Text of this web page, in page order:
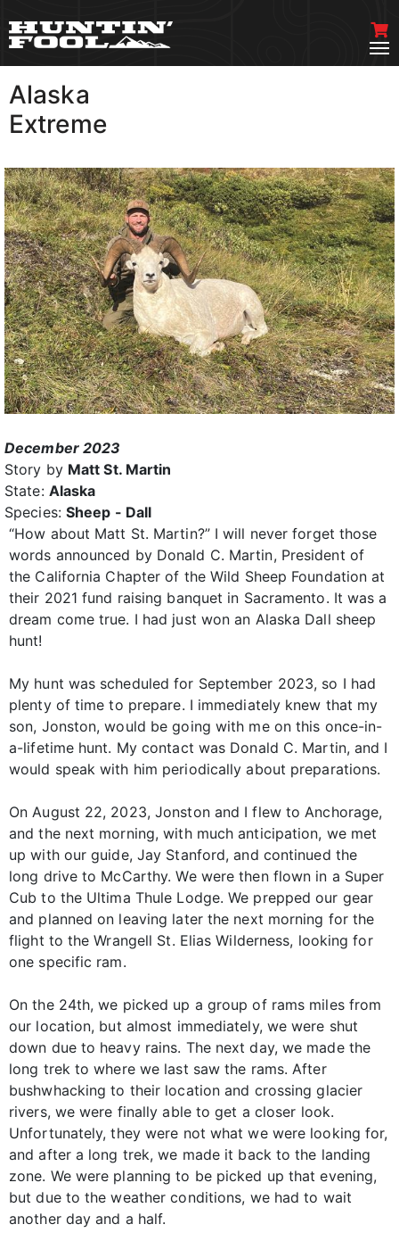
Alaska
Extreme
December 2023
Story by Matt St. Martin
State: Alaska
Species: Sheep - Dall
“How about Matt St. Martin?” I will never forget those
words announced by Donald C. Martin, President of
the California Chapter of the Wild Sheep Foundation at
their 2021 fund raising banquet in Sacramento. It was a
dream come true. I had just won an Alaska Dall sheep
hunt!
My hunt was scheduled for September 2023, so I had
plenty of time to prepare. I immediately knew that my
son, Jonston, would be going with me on this once-in-
a-lifetime hunt. My contact was Donald C. Martin, and I
would speak with him periodically about preparations.
On August 22, 2023, Jonston and I flew to Anchorage,
and the next morning, with much anticipation, we met
up with our guide, Jay Stanford, and continued the
long drive to McCarthy. We were then flown in a Super
Cub to the Ultima Thule Lodge. We prepped our gear
and planned on leaving later the next morning for the
flight to the Wrangell St. Elias Wilderness, looking for
one specific ram.
On the 24th, we picked up a group of rams miles from
our location, but almost immediately, we were shut
down due to heavy rains. The next day, we made the
long trek to where we last saw the rams. After
bushwhacking to their location and crossing glacier
rivers, we were finally able to get a closer look.
Unfortunately, they were not what we were looking for,
and after a long trek, we made it back to the landing
zone. We were planning to be picked up that evening,
but due to the weather conditions, we had to wait
another day and a half.